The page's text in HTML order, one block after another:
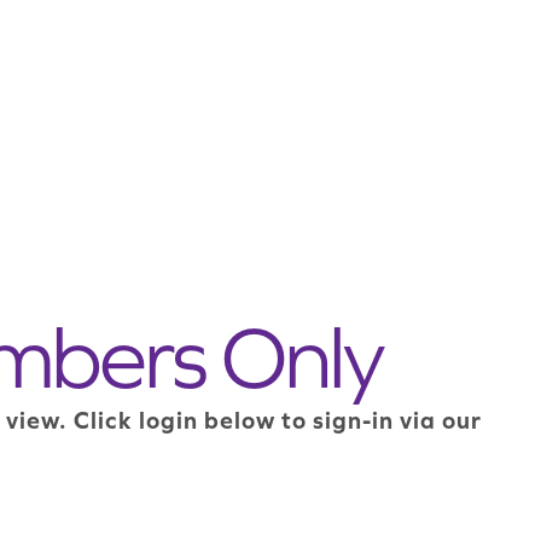
Only
Click login below to sign-in via our